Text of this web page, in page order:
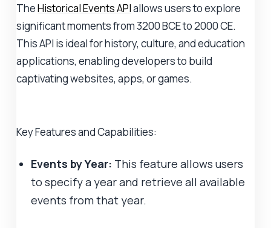
TheHistorical Events APIallows users to explore
significant moments from 3200 BCE to 2000 CE.
This API is ideal for history, culture, and education
applications, enabling developers to build
captivating websites, apps, or games.
Key Features and Capabilities:
Events by Year: This feature allows users
to specify a year and retrieve all available
events from that year.